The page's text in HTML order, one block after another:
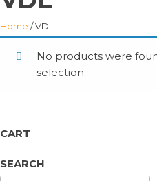
Home / VDL
No products were
selection.
CART
SEARCH